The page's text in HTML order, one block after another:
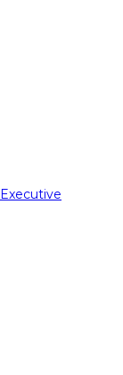
Executive